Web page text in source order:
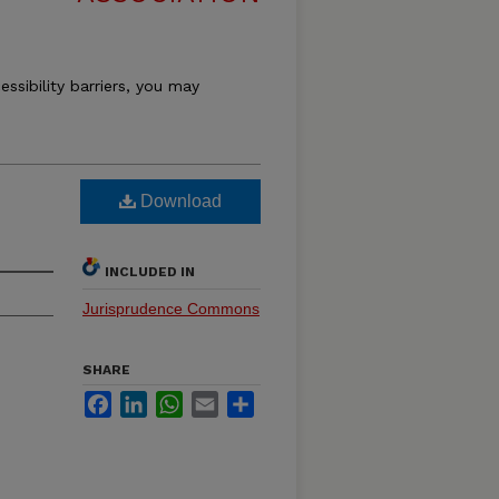
barriers, you may
Download
INCLUDED IN
Jurisprudence Commons
SHARE
FacebookLinkedInWhatsApp
Email